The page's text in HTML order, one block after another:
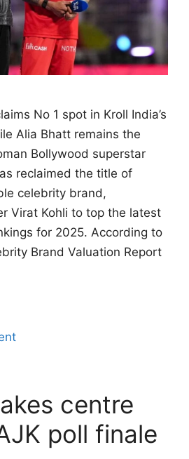
No 1 spot in Kroll India’s
Alia Bhatt remains the
Bollywood superstar
reclaimed the title of
celebrity brand,
Virat Kohli to top the latest
for 2025. According to
Brand Valuation Report
centre
poll finale